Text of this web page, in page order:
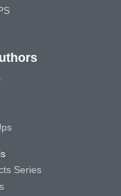
Series